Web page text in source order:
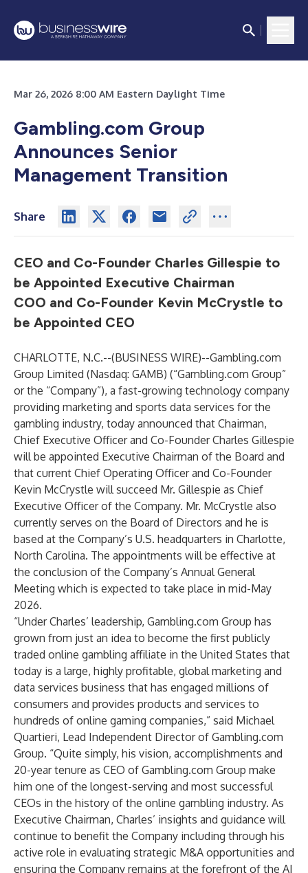
Mar 26, 2026 8:00 AM Eastern Daylight Time
Gambling.com Group
Announces Senior
Management Transition
Share
CEO and Co-Founder Charles Gillespie to
be Appointed Executive Chairman
COO and Co-Founder Kevin McCrystle to
be Appointed CEO
CHARLOTTE, N.C.--(BUSINESS WIRE)--Gambling.com
Group Limited (Nasdaq: GAMB) (“Gambling.com Group”
or the “Company”), a fast-growing technology company
providing marketing and sports data services for the
gambling industry, today announced that Chairman,
Chief Executive Officer and Co-Founder Charles Gillespie
will be appointed Executive Chairman of the Board and
that current Chief Operating Officer and Co-Founder
Kevin McCrystle will succeed Mr. Gillespie as Chief
Executive Officer of the Company. Mr. McCrystle also
currently serves on the Board of Directors and he is
based at the Company’s U.S. headquarters in Charlotte,
North Carolina. The appointments will be effective at
the conclusion of the Company’s Annual General
Meeting which is expected to take place in mid-May
2026.
“Under Charles’ leadership, Gambling.com Group has
grown from just an idea to become the first publicly
traded online gambling affiliate in the United States that
today is a large, highly profitable, global marketing and
data services business that has engaged millions of
consumers and provides products and services to
hundreds of online gaming companies,” said Michael
Quartieri, Lead Independent Director of Gambling.com
Group. “Quite simply, his vision, accomplishments and
20-year tenure as CEO of Gambling.com Group make
him one of the longest-serving and most successful
CEOs in the history of the online gambling industry. As
Executive Chairman, Charles’ insights and guidance will
continue to benefit the Company including through his
active role in evaluating strategic M&A opportunities and
ensuring the Company remains at the forefront of the AI